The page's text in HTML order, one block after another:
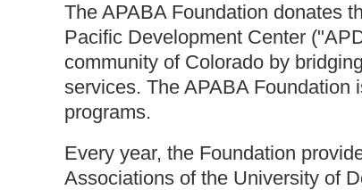
The APABA Foundation donates
Pacific Development Center
community of Colorado by
services. The APABA Foundation
programs.
Every year, the Foundation
Associations of the University of